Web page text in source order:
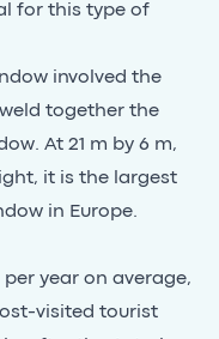
for this type of
involved the
together the
At 21 m by 6 m,
it is the largest
in Europe.
year on average,
visited tourist